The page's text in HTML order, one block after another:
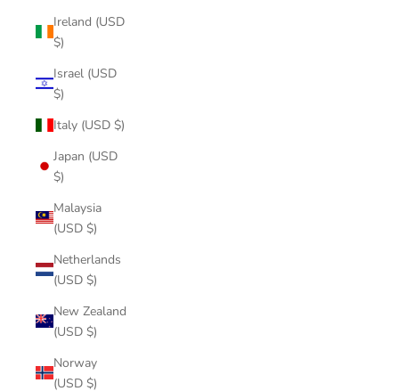
Ireland (USD
$)
Israel (USD
$)
Italy (USD $)
Japan (USD
$)
Malaysia
(USD $)
Netherlands
(USD $)
New Zealand
(USD $)
Norway
(USD $)